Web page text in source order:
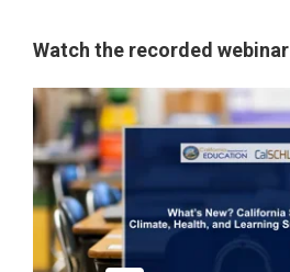
Watch the recorded webinar